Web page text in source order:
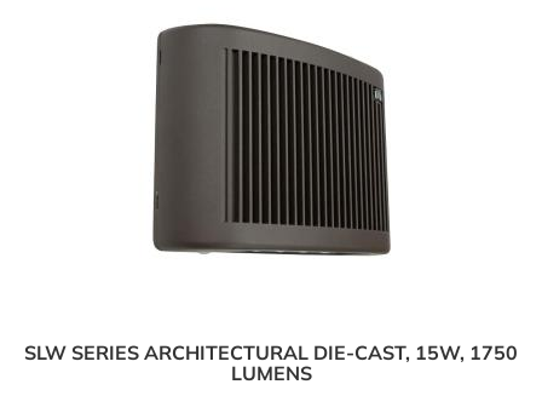
SLW SERIES ARCHITECTURAL DIE-CAST, 15W, 1750
LUMENS